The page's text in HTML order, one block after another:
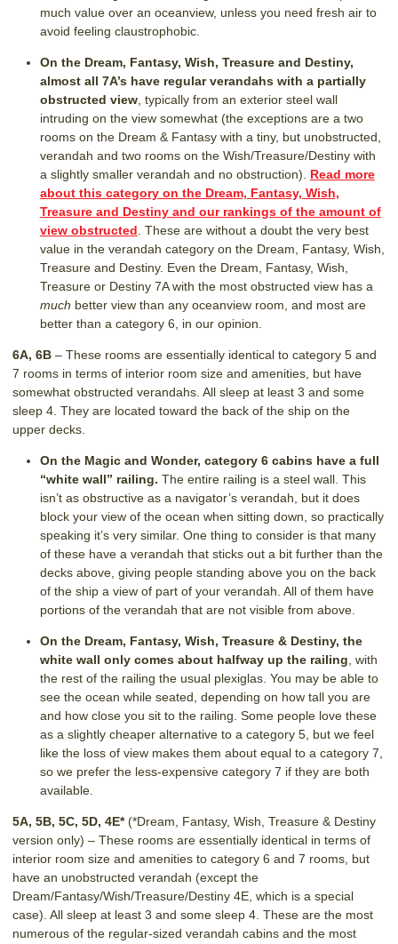
much value over an oceanview, unless you need fresh air to
avoid feeling claustrophobic.
On the Dream, Fantasy, Wish, Treasure and Destiny,
almost all 7A’s have regular verandahs with a partially
obstructed view, typically from an exterior steel wall
intruding on the view somewhat (the exceptions are a two
rooms on the Dream & Fantasy with a tiny, but unobstructed,
verandah and two rooms on the Wish/Treasure/Destiny with
a slightly smaller verandah and no obstruction). Read more
about this category on the Dream, Fantasy, Wish,
Treasure and Destiny and our rankings of the amount of
view obstructed. These are without a doubt the very best
value in the verandah category on the Dream, Fantasy, Wish,
Treasure and Destiny. Even the Dream, Fantasy, Wish,
Treasure or Destiny 7A with the most obstructed view has a
much better view than any oceanview room, and most are
better than a category 6, in our opinion.
6A, 6B – These rooms are essentially identical to category 5 and
7 rooms in terms of interior room size and amenities, but have
somewhat obstructed verandahs. All sleep at least 3 and some
sleep 4. They are located toward the back of the ship on the
upper decks.
On the Magic and Wonder, category 6 cabins have a full
“white wall” railing. The entire railing is a steel wall. This
isn’t as obstructive as a navigator’s verandah, but it does
block your view of the ocean when sitting down, so practically
speaking it’s very similar. One thing to consider is that many
of these have a verandah that sticks out a bit further than the
decks above, giving people standing above you on the back
of the ship a view of part of your verandah. All of them have
portions of the verandah that are not visible from above.
On the Dream, Fantasy, Wish, Treasure & Destiny, the
white wall only comes about halfway up the railing, with
the rest of the railing the usual plexiglas. You may be able to
see the ocean while seated, depending on how tall you are
and how close you sit to the railing. Some people love these
as a slightly cheaper alternative to a category 5, but we feel
like the loss of view makes them about equal to a category 7,
so we prefer the less-expensive category 7 if they are both
available.
5A, 5B, 5C, 5D, 4E*(*Dream, Fantasy, Wish, Treasure & Destiny
version only) – These rooms are essentially identical in terms of
interior room size and amenities to category 6 and 7 rooms, but
have an unobstructed verandah (except the
Dream/Fantasy/Wish/Treasure/Destiny 4E, which is a special
case). All sleep at least 3 and some sleep 4. These are the most
numerous of the regular-sized verandah cabins and the most